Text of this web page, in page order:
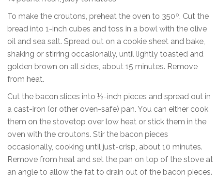
To make the croutons, preheat the oven to 350º. Cut the
bread into 1-inch cubes and toss in a bowl with the olive
oil and sea salt. Spread out on a cookie sheet and bake,
shaking or stirring occasionally, until lightly toasted and
golden brown on all sides, about 15 minutes. Remove
from heat.
Cut the bacon slices into ½-inch pieces and spread out in
a cast-iron (or other oven-safe) pan. You can either cook
them on the stovetop over low heat or stick them in the
oven with the croutons. Stir the bacon pieces
occasionally, cooking until just-crisp, about 10 minutes.
Remove from heat and set the pan on top of the stove at
an angle to allow the fat to drain out of the bacon pieces.